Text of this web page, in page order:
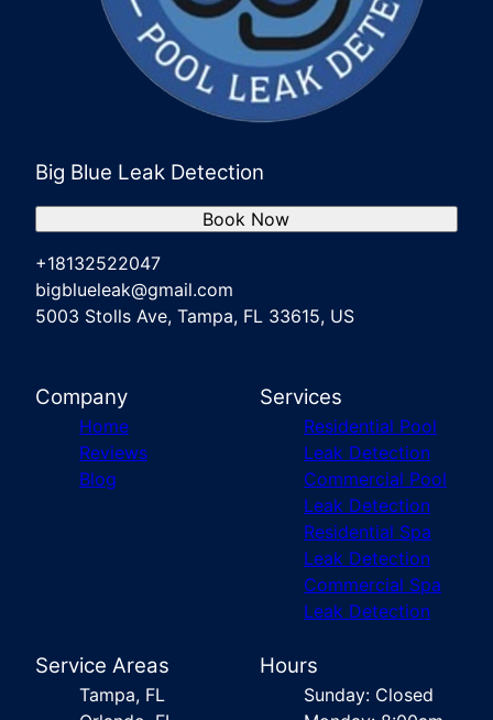
Big Blue Leak Detection
+18132522047
bigblueleak@gmail.com
5003 Stolls Ave, Tampa, FL 33615, US
Book Now
Company
Home
Reviews
Blog
Services
Residential Pool
Leak Detection
Commercial Pool
Leak Detection
Residential Spa
Leak Detection
Commercial Spa
Leak Detection
Service Areas
Tampa, FL
Hours
Sunday: Closed